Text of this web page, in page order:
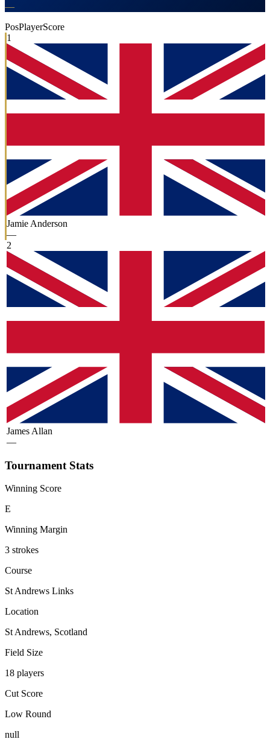
—
PosPlayerScore
1
Jamie Anderson
—
2
James Allan
—
Tournament Stats
Winning Score
E
Winning Margin
3 strokes
Course
St Andrews Links
Location
St Andrews, Scotland
Field Size
18 players
Cut Score
Low Round
null